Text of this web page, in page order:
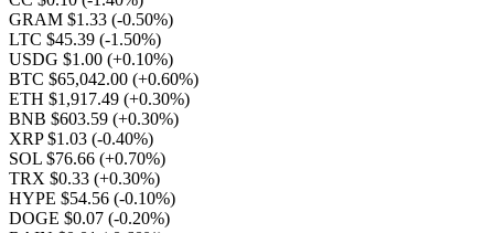
GRAM $1.33 (-0.50%)
LTC $45.39 (-1.50%)
USDG $1.00 (+0.10%)
BTC $65,042.00 (+0.60%)
ETH $1,917.49 (+0.30%)
BNB $603.59 (+0.30%)
XRP $1.03 (-0.40%)
SOL $76.66 (+0.70%)
TRX $0.33 (+0.30%)
HYPE $54.56 (-0.10%)
DOGE $0.07 (-0.20%)